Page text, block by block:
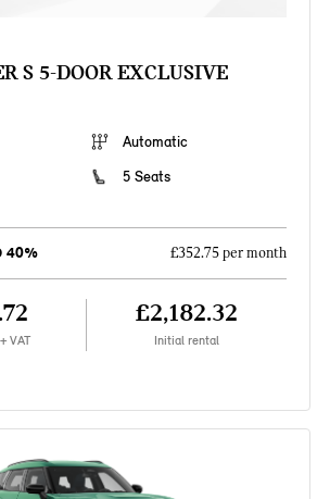
S 5-DOOR EXCLUSIVE
Automatic
5 Seats
40% £352.75 per month
VAT
£2,182.32
Initial rental